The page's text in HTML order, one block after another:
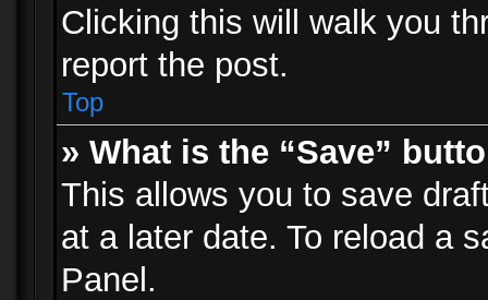
Clicking this will walk you
report the post.
Top
» What is the “Save”
This allows you to save
at a later date. To reload a
Panel.